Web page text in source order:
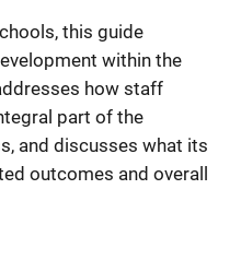
this guide
within the
how staff
part of the
and discusses what its
outcomes and overall